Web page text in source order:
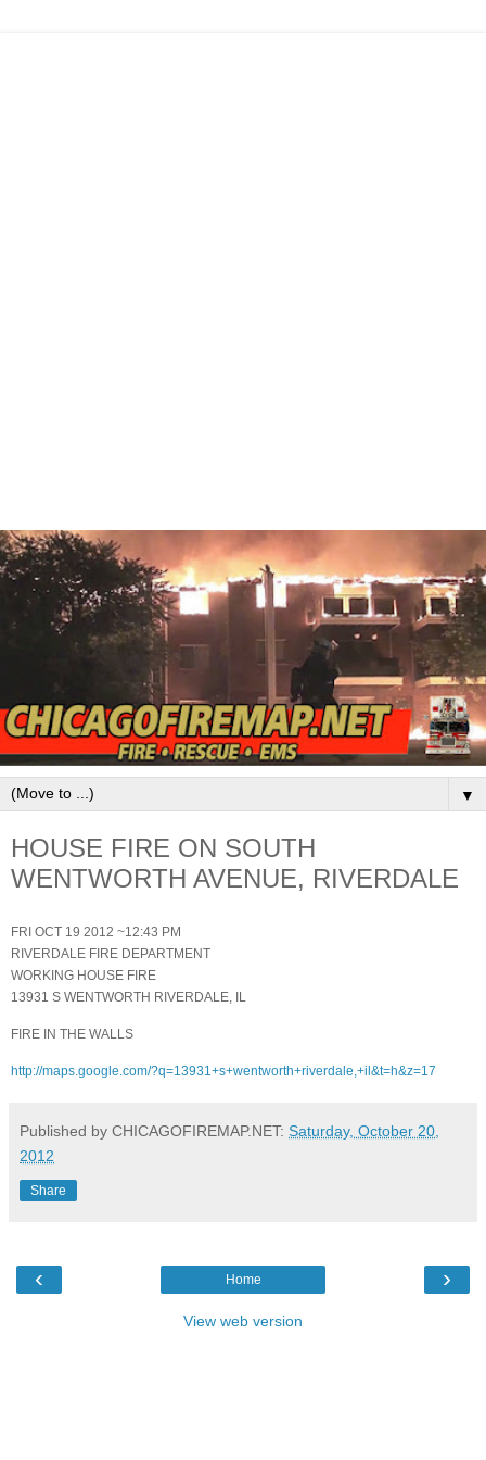
▼
HOUSE FIRE ON SOUTH
WENTWORTH AVENUE, RIVERDALE
FRI OCT 19 2012 ~12:43 PM
RIVERDALE FIRE DEPARTMENT
WORKING HOUSE FIRE
13931 S WENTWORTH RIVERDALE, IL
FIRE IN THE WALLS
http://maps.google.com/?q=13931+s+wentworth+riverdale,+il&t=h&z=17
Published by CHICAGOFIREMAP.NET: Saturday, October 20,
2012
Share
‹ ›
Home
View web version